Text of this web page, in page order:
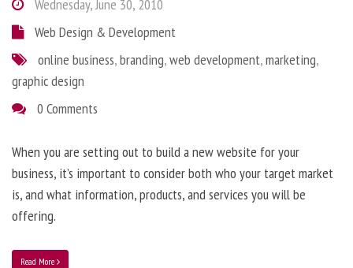
Wednesday, June 30, 2010
Web Design & Development
online business,branding,web development,marketing,
graphic design
0 Comments
When you are setting out to build a new website for your
business, it’s important to consider both who your target market
is, and what information, products, and services you will be
offering.
Read More